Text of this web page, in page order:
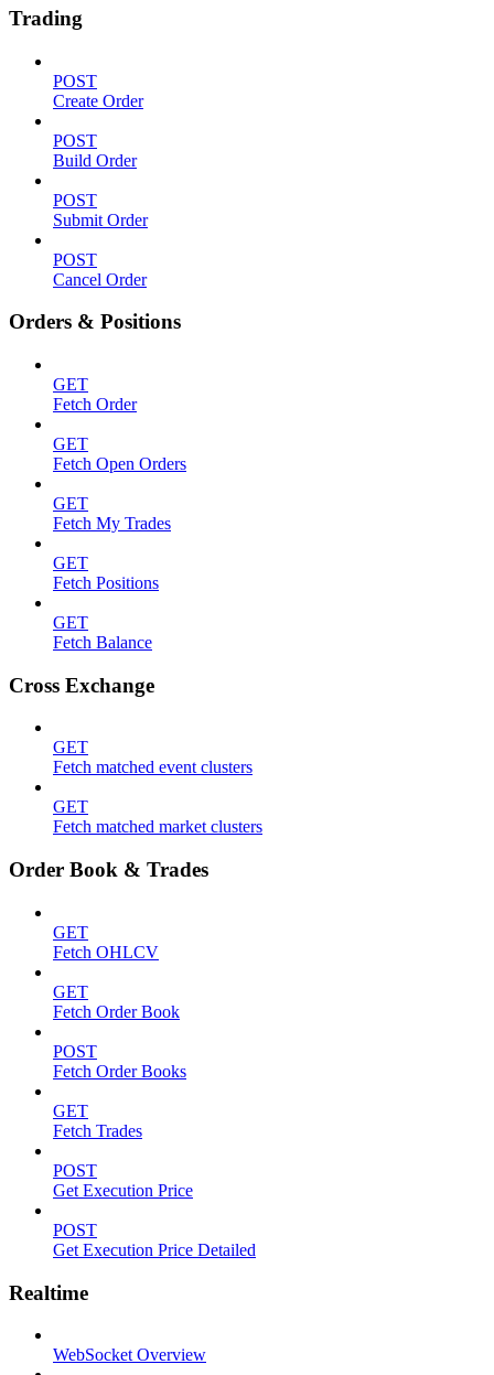
Trading
POST
Create Order
POST
Build Order
POST
Submit Order
POST
Cancel Order
Orders & Positions
GET
Fetch Order
GET
Fetch Open Orders
GET
Fetch My Trades
GET
Fetch Positions
GET
Fetch Balance
Cross Exchange
GET
Fetch matched event clusters
GET
Fetch matched market clusters
Order Book & Trades
GET
Fetch OHLCV
GET
Fetch Order Book
POST
Fetch Order Books
GET
Fetch Trades
POST
Get Execution Price
POST
Get Execution Price Detailed
Realtime
WebSocket Overview